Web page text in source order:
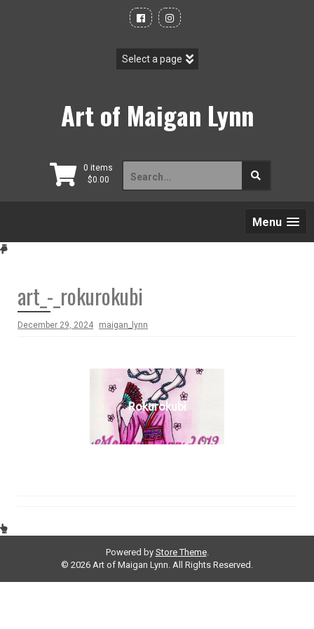
Art of Maigan Lynn
0 items
$0.00
for:
Menu
art_-_rokurokubi
December 29, 2024 maigan_lynn
Rokurokubi
Powered by Store Theme.
© 2026 Art of Maigan Lynn. All Rights Reserved.